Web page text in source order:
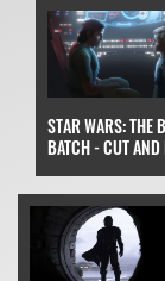
STAR WARS: THE
BATCH - CUT AND